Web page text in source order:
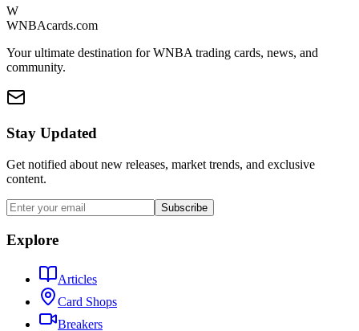
W
WNBAcards.com
Your ultimate destination for WNBA trading cards, news, and
community.
Stay Updated
Get notified about new releases, market trends, and exclusive
content.
Subscribe
Explore
Articles
Card Shops
Breakers